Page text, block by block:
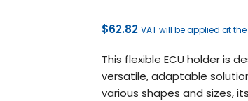
$62.82 VAT will be applied at
This flexible ECU holder is
versatile, adaptable
various shapes and sizes,